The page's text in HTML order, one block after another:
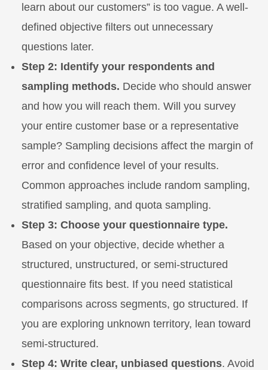
learn about our customers” is too vague. A well-
defined objective filters out unnecessary
questions later.
Step 2: Identify your respondents and
sampling methods. Decide who should answer
and how you will reach them. Will you survey
your entire customer base or a representative
sample? Sampling decisions affect the margin of
error and confidence level of your results.
Common approaches include random sampling,
stratified sampling, and quota sampling.
Step 3: Choose your questionnaire type.
Based on your objective, decide whether a
structured, unstructured, or semi-structured
questionnaire fits best. If you need statistical
comparisons across segments, go structured. If
you are exploring unknown territory, lean toward
semi-structured.
Step 4: Write clear, unbiased questions. Avoid